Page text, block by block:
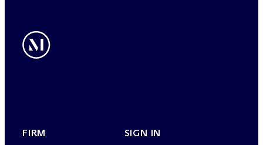
FIRM SIGN IN